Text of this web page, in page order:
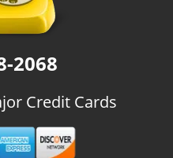
2068
Credit Cards